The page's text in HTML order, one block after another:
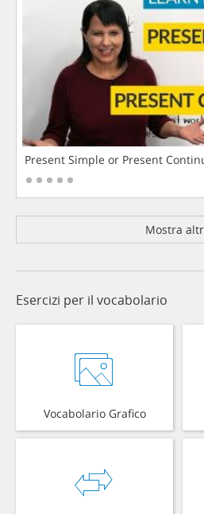
Present Simple or Present
Mostra
Esercizi per il vocabolario
Vocabolario Grafico